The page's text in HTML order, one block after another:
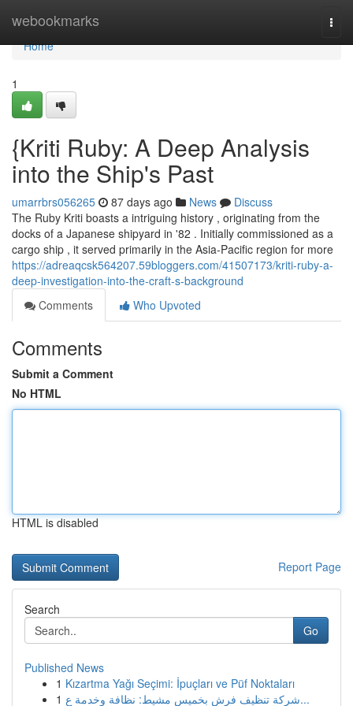
webookmarks
Home
Home
1
{Kriti Ruby: A Deep Analysis
into the Ship's Past
umarrbrs056265 87 days ago News
Discuss
The Ruby Kriti boasts a intriguing history , originating from the
docks of a Japanese shipyard in '82 . Initially commissioned as a
cargo ship , it served primarily in the Asia-Pacific region for more
https://adreaqcsk564207.59bloggers.com/41507173/kriti-ruby-a-
deep-investigation-into-the-craft-s-background
Comments
Who Upvoted
Comments
Submit a Comment
No HTML
HTML is disabled
Report Page
Search
Go
Published News
1 Kızartma Yağı Seçimi: İpuçları ve Püf Noktaları
1
شركة تنظيف فرش بخميس مشيط: نظافة وخدمة ع...